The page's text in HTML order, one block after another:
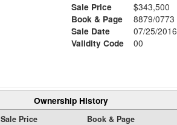
Sale Price
$343,500
Book & Page
8879/0773
Sale Date
07/25/2016
Validity Code
00
Ownership History
Sale Price Book & Page